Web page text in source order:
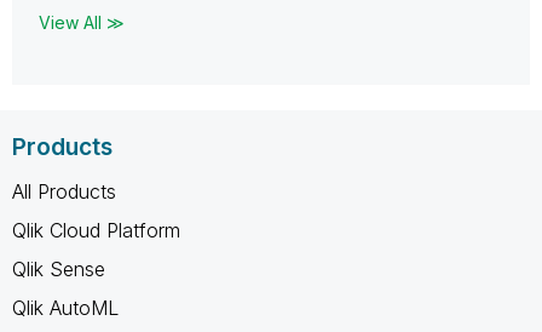
View All ≫
Products
All Products
Qlik Cloud Platform
Qlik Sense
Qlik AutoML